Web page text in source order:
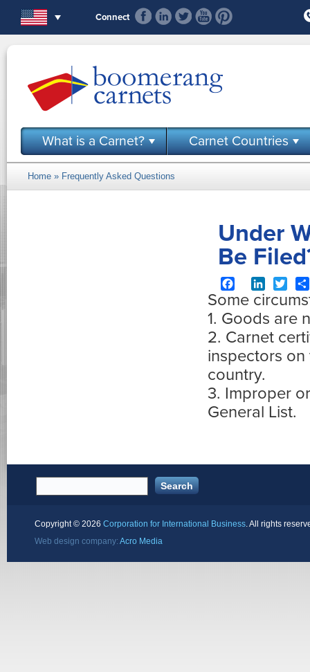
Connect
What is a Carnet? Carnet Countries
You are here
Home » Frequently Asked Questions
Under
Be
FacebookLinkedIn
Some
1. Goods are
2. Carnet
inspectors
country.
3. Improper
General List.
Copyright © 2026 Corporation for International Business . All rights
Web design company: Acro Media